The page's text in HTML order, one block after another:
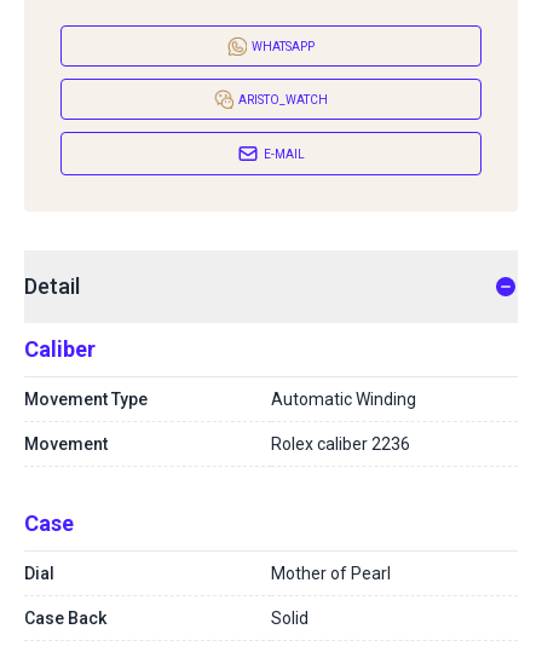
WHATSAPP
ARISTO_WATCH
E-MAIL
Detail
Caliber
Movement Type Automatic Winding
Movement Rolex caliber 2236
Case
Dial Mother of Pearl
Case Back Solid